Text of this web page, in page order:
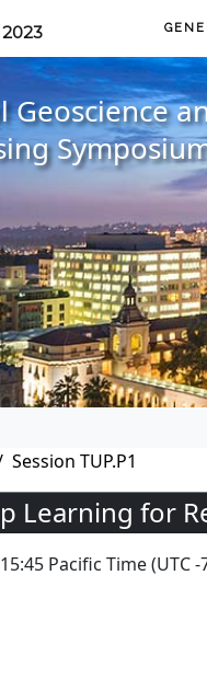
2023
Session TUP.P1
Learning for
Pacific Time (UTC -